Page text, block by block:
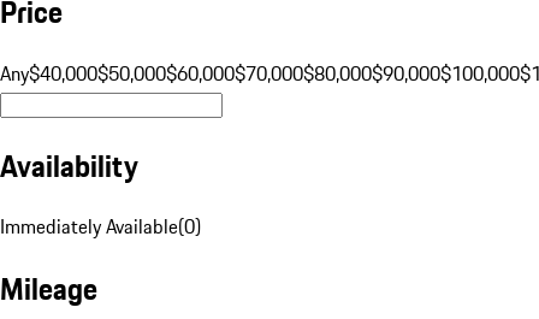
Price
Any$40,000$50,000$60,000$70,000$80,000$90,000$100,000
Availability
Immediately Available(0)
Mileage